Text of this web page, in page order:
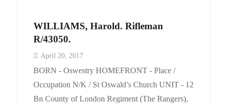
WILLIAMS, Harold. Rifleman
R/43050.
April 20, 2017
BORN - Oswestry HOMEFRONT - Place /
Occupation N/K / St Oswald’s Church UNIT - 12
Bn County of London Regiment (The Rangers),